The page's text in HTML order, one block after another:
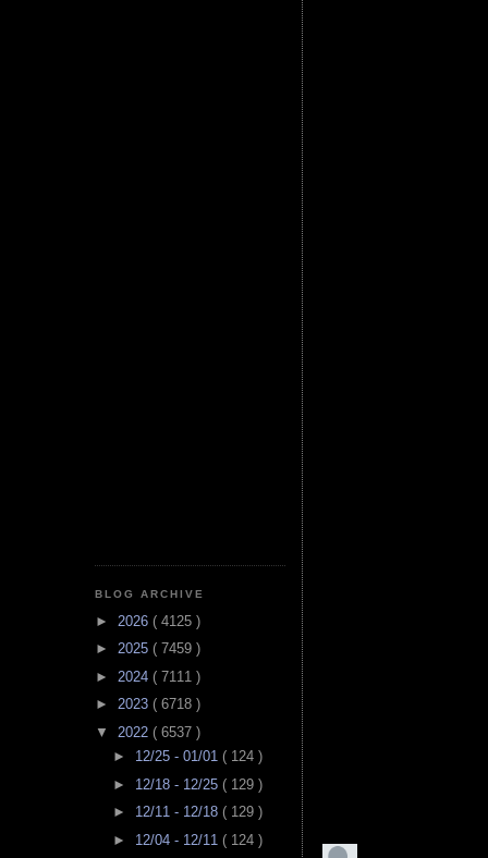
BLOG ARCHIVE
► 2026 ( 4125 )
► 2025 ( 7459 )
► 2024 ( 7111 )
► 2023 ( 6718 )
▼ 2022 ( 6537 )
► 12/25 - 01/01 ( 124 )
► 12/18 - 12/25 ( 129 )
► 12/11 - 12/18 ( 129 )
► 12/04 - 12/11 ( 124 )